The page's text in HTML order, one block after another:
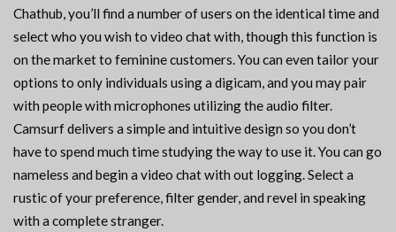
Chathub, you’ll find a number of users on the identical time and
select who you wish to video chat with, though this function is
on the market to feminine customers. You can even tailor your
options to only individuals using a digicam, and you may pair
with people with microphones utilizing the audio filter.
Camsurf delivers a simple and intuitive design so you don’t
have to spend much time studying the way to use it. You can go
nameless and begin a video chat with out logging. Select a
rustic of your preference, filter gender, and revel in speaking
with a complete stranger.